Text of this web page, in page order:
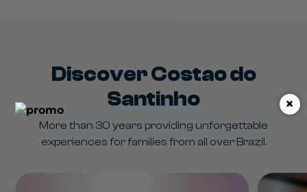
Discover Costao do
Santinho
More than 30 years providing unforgettable
experiences for families from all over Brazil.
×